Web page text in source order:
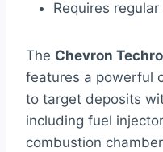
Requires
The Chevron
features a powerful
to target deposits
including fuel
combustion